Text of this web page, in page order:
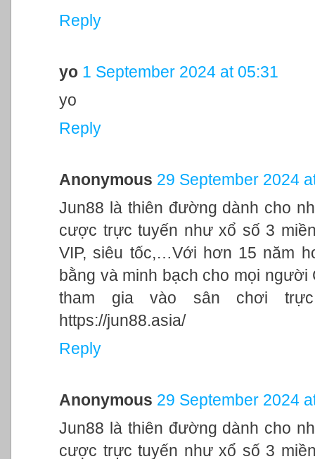
Reply
yo 1 September 2024 at 05:31
yo
Reply
Anonymous 29 September 2024
Jun88 là thiên đường dành cho
cược trực tuyến như xổ số 3
VIP, siêu tốc,…Với hơn 15 năm
bằng và minh bạch cho mọi
tham gia vào sân chơi
https://jun88.asia/
Reply
Anonymous 29 September 2024
Jun88 là thiên đường dành cho
cược trực tuyến như xổ số 3